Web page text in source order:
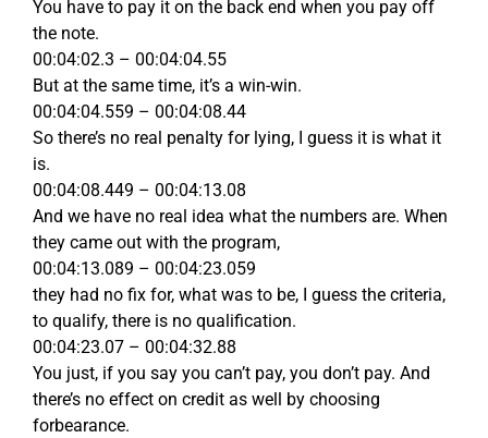
You have to pay it on the back end when you pay off
the note.
00:04:02.3 – 00:04:04.55
But at the same time, it’s a win-win.
00:04:04.559 – 00:04:08.44
So there’s no real penalty for lying, I guess it is what it
is.
00:04:08.449 – 00:04:13.08
And we have no real idea what the numbers are. When
they came out with the program,
00:04:13.089 – 00:04:23.059
they had no fix for, what was to be, I guess the criteria,
to qualify, there is no qualification.
00:04:23.07 – 00:04:32.88
You just, if you say you can’t pay, you don’t pay. And
there’s no effect on credit as well by choosing
forbearance.